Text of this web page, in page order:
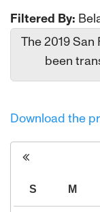
Filtered By:
The 2019
been
Download the
S M